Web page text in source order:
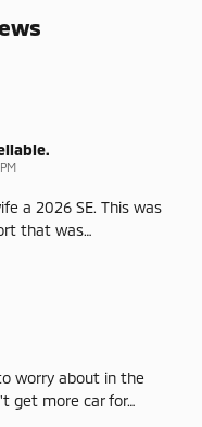
a 2026 SE. This was
that was…
worry about in the
get more car for…